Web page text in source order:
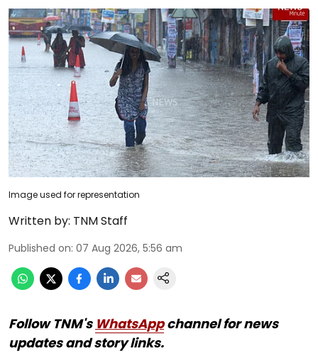
Image used for representation
Written by: TNM Staff
Published on: 07 Aug 2026, 5:56 am
Follow TNM's WhatsAppchannel for news
updates and story links.